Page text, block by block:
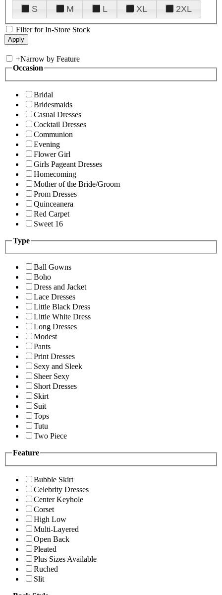
S
M L XL 2XL
Filter for In-Store Stock
+Narrow by Feature
Occasion
Bridal
Bridesmaids
Casual Dresses
Cocktail Dresses
Communion
Evening
Flower Girl
Girls Pageant Dresses
Homecoming
Mother of the Bride/Groom
Prom Dresses
Quinceanera
Red Carpet
Sweet 16
Type
Ball Gowns
Boho
Dress and Jacket
Lace Dresses
Little Black Dress
Little White Dress
Long Dresses
Modest
Pants
Print Dresses
Sexy and Sleek
Sheer Sexy
Short Dresses
Skirt
Suit
Tops
Tutu
Two Piece
Feature
Bubble Skirt
Celebrity Dresses
Center Keyhole
Corset
High Low
Multi-Layered
Open Back
Pleated
Plus Sizes Available
Ruched
Slit